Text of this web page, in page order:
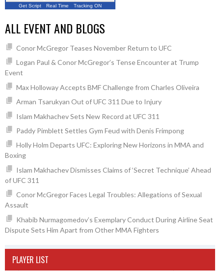
Get Script Real Time Tracking ON
ALL EVENT AND BLOGS
Conor McGregor Teases November Return to UFC
Logan Paul & Conor McGregor’s Tense Encounter at Trump
Event
Max Holloway Accepts BMF Challenge from Charles Oliveira
Arman Tsarukyan Out of UFC 311 Due to Injury
Islam Makhachev Sets New Record at UFC 311
Paddy Pimblett Settles Gym Feud with Denis Frimpong
Holly Holm Departs UFC: Exploring New Horizons in MMA and
Boxing
Islam Makhachev Dismisses Claims of ‘Secret Technique’ Ahead
of UFC 311
Conor McGregor Faces Legal Troubles: Allegations of Sexual
Assault
Khabib Nurmagomedov’s Exemplary Conduct During Airline Seat
Dispute Sets Him Apart from Other MMA Fighters
PLAYER LIST